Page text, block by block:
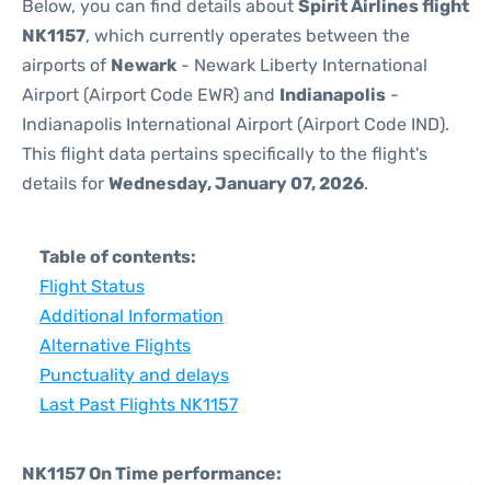
Below, you can find details about Spirit Airlines flight
NK1157, which currently operates between the
airports of Newark - Newark Liberty International
Airport (Airport Code EWR) and Indianapolis -
Indianapolis International Airport (Airport Code IND).
This flight data pertains specifically to the flight's
details for Wednesday, January 07, 2026.
Table of contents:
Flight Status
Additional Information
Alternative Flights
Punctuality and delays
Last Past Flights NK1157
NK1157 On Time performance: